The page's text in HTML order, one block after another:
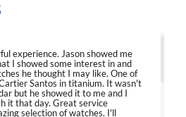
experience. Jason showed me
I showed some interest in and
he thought I may like. One of
Santos in titanium. It wasn't
but he showed it to me and I
it that day. Great service
selection of watches. I'll